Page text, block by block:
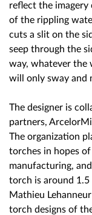
reflect the imagery
of the rippling
cuts a slit on the
seep through the
way, whatever the
will only sway and
The designer is
partners,
The organization
torches in hopes
manufacturing,
torch is around 1.5
Mathieu
torch designs of